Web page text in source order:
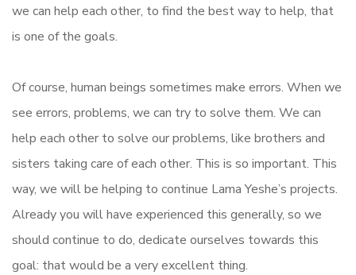
we can help each other, to find the best way to help, that
is one of the goals.
Of course, human beings sometimes make errors. When we
see errors, problems, we can try to solve them. We can
help each other to solve our problems, like brothers and
sisters taking care of each other. This is so important. This
way, we will be helping to continue Lama Yeshe’s projects.
Already you will have experienced this generally, so we
should continue to do, dedicate ourselves towards this
goal: that would be a very excellent thing.